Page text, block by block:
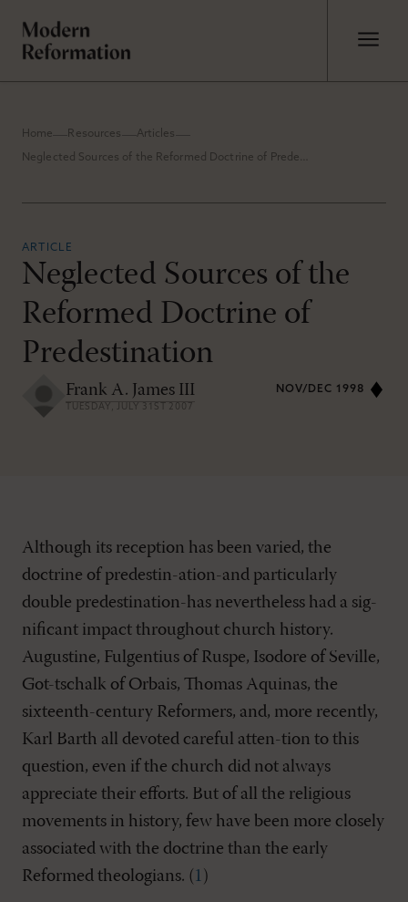
Home Resources Articles
Neglected Sources of the Reformed Doctrine of Predestination
ARTICLE
Neglected Sources of the
Reformed Doctrine of
Predestination
Frank A. James III
TUESDAY, JULY 31ST 2007
NOV/DEC 1998
Although its reception has been varied, the
doctrine of predestin-ation-and particularly
double predestination-has nevertheless had a sig-
nificant impact throughout church history.
Augustine, Fulgentius of Ruspe, Isodore of Seville,
Got-tschalk of Orbais, Thomas Aquinas, the
sixteenth-century Reformers, and, more recently,
Karl Barth all devoted careful atten-tion to this
question, even if the church did not always
appreciate their efforts. But of all the religious
movements in history, few have been more closely
associated with the doctrine than the early
Reformed theologians. ( 1 )